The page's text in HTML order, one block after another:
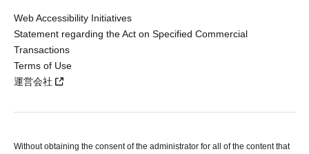
Web Accessibility Initiatives
Statement regarding the Act on Specified Commercial
Transactions
Terms of Use
運営会社
Without obtaining the consent of the administrator for all of the content that